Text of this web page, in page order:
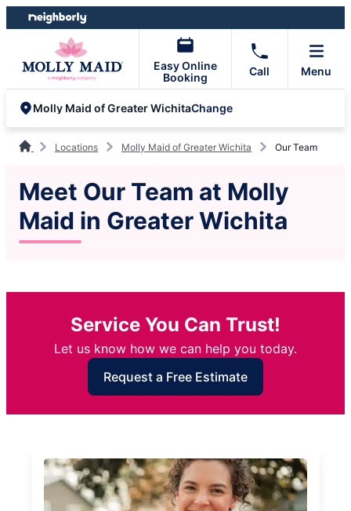
Skip
to
Skip
to
Easy Online
Booking
Call Menu
Molly Maid of Greater WichitaChange
Locations Molly Maid of Greater Wichita Our Team
Meet Our Team at Molly
Maid in Greater Wichita
Service You Can Trust!
Let us know how we can help you today.
Request a Free Estimate